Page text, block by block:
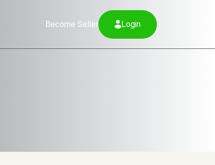
Become Seller Login